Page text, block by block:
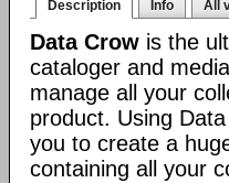
Description Info All
Data Crow is the
cataloger and
manage all your
product. Using
you to create a
containing all your